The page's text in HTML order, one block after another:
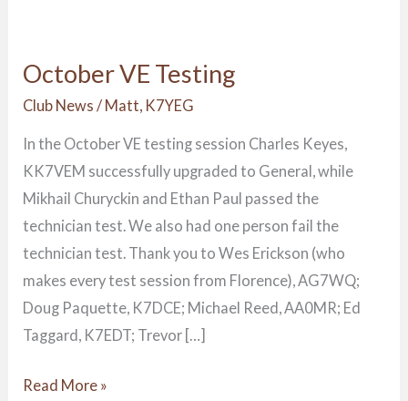
October VE Testing
Club News / Matt, K7YEG
In the October VE testing session Charles Keyes,
KK7VEM successfully upgraded to General, while
Mikhail Churyckin and Ethan Paul passed the
technician test. We also had one person fail the
technician test. Thank you to Wes Erickson (who
makes every test session from Florence), AG7WQ;
Doug Paquette, K7DCE; Michael Reed, AA0MR; Ed
Taggard, K7EDT; Trevor […]
October
VE
Read More »